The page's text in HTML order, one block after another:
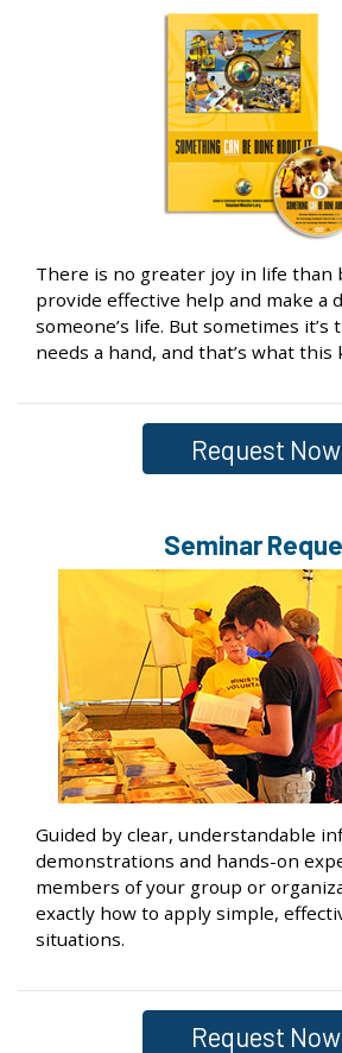
There is no greater joy in life than
provide effective help and make a
someone’s life. But sometimes
needs a hand, and that’s what this
Request Now
Seminar
Guided by clear, understandable
demonstrations and hands-on
members of your group or
exactly how to apply simple,
situations.
Request Now